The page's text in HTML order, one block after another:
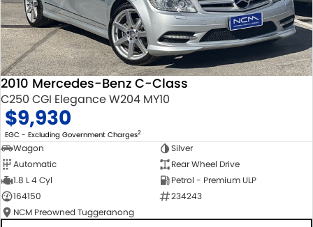
2010 Mercedes-Benz C-Class
C250 CGI Elegance W204 MY10
$9,930
EGC - Excluding Government Charges2
Wagon
Silver
Automatic
Rear Wheel Drive
1.8 L 4 Cyl
Petrol - Premium ULP
164150
234243
NCM Preowned Tuggeranong